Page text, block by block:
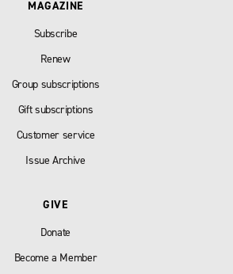
MAGAZINE
Subscribe
Renew
Group subscriptions
Gift subscriptions
Customer service
Issue Archive
GIVE
Donate
Become a Member